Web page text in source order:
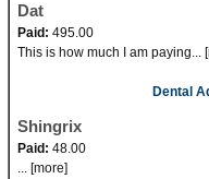
Dat
Paid: 495.00
This is how much I am paying...
Dental
Shingrix
Paid: 48.00
... [more]